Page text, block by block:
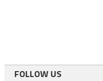
FOLLOW US